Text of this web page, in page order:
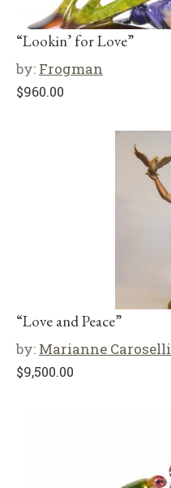
“Lookin’ for Love”
by: Frogman
$960.00
“Love and Peace”
by: Marianne Caroselli
$9,500.00